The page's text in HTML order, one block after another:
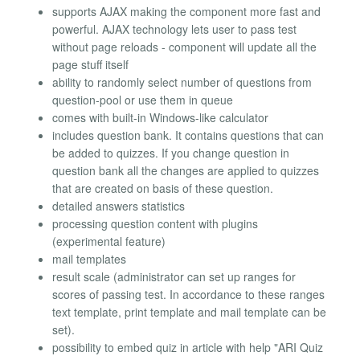
supports AJAX making the component more fast and
powerful. AJAX technology lets user to pass test
without page reloads - component will update all the
page stuff itself
ability to randomly select number of questions from
question-pool or use them in queue
comes with built-in Windows-like calculator
includes question bank. It contains questions that can
be added to quizzes. If you change question in
question bank all the changes are applied to quizzes
that are created on basis of these question.
detailed answers statistics
processing question content with plugins
(experimental feature)
mail templates
result scale (administrator can set up ranges for
scores of passing test. In accordance to these ranges
text template, print template and mail template can be
set).
possibility to embed quiz in article with help "ARI Quiz